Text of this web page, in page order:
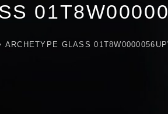
ARCHETYPE GLASS